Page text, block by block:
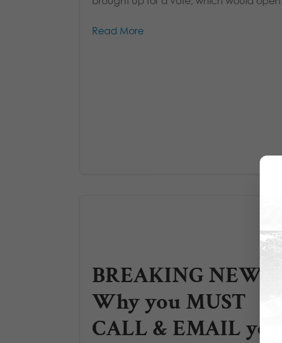
Read More
BREAKING NEWS:
Why you MUST
CALL & EMAIL